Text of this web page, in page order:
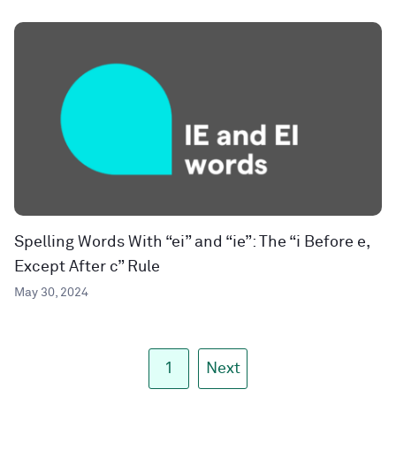
Spelling Words With “ei” and “ie”: The “i Before e,
Except After c” Rule
May 30, 2024
1 Next